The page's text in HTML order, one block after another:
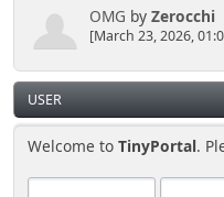
OMG by Zerocchi
[March 23, 2026,
USER
Welcome toTinyPortal.